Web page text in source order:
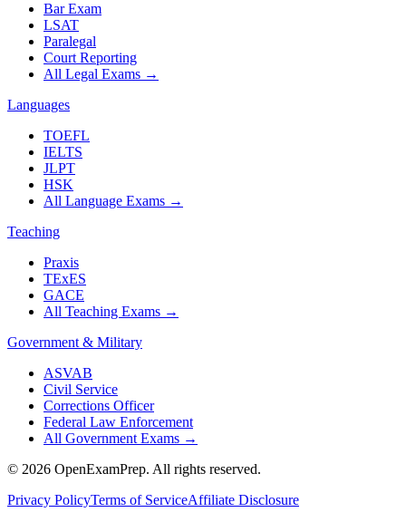
Bar Exam
LSAT
Paralegal
Court Reporting
All Legal Exams →
Languages
TOEFL
IELTS
JLPT
HSK
All Language Exams →
Teaching
Praxis
TExES
GACE
All Teaching Exams →
Government & Military
ASVAB
Civil Service
Corrections Officer
Federal Law Enforcement
All Government Exams →
© 2026 OpenExamPrep. All rights reserved.
Privacy PolicyTerms of ServiceAffiliate Disclosure